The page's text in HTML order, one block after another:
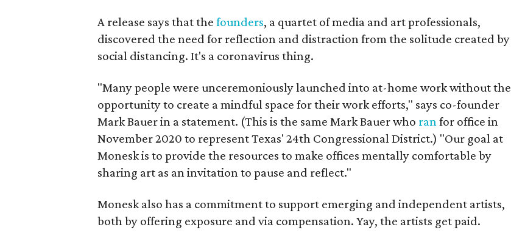
A release says that the founders, a quartet of media and art professionals,
discovered the need for reflection and distraction from the solitude created by
social distancing. It's a coronavirus thing.
"Many people were unceremoniously launched into at-home work without the
opportunity to create a mindful space for their work efforts," says co-founder
Mark Bauer in a statement. (This is the same Mark Bauer who ran for office in
November 2020 to represent Texas' 24th Congressional District.) "Our goal at
Monesk is to provide the resources to make offices mentally comfortable by
sharing art as an invitation to pause and reflect."
Monesk also has a commitment to support emerging and independent artists,
both by offering exposure and via compensation. Yay, the artists get paid.